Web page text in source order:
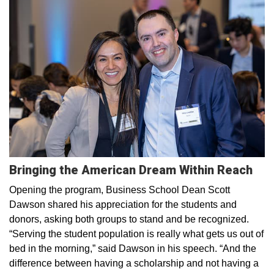
Bringing the American Dream Within Reach
Opening the program, Business School Dean Scott
Dawson shared his appreciation for the students and
donors, asking both groups to stand and be recognized.
“Serving the student population is really what gets us out of
bed in the morning,” said Dawson in his speech. “And the
difference between having a scholarship and not having a